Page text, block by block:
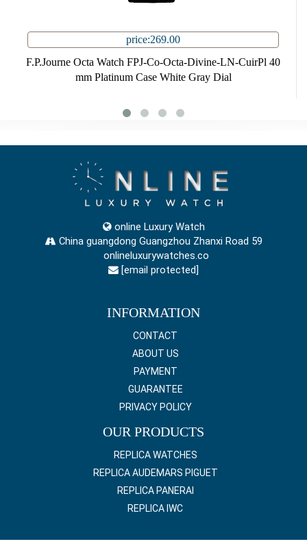
price:269.00
F.P.Journe Octa Watch FPJ-Co-Octa-Divine-LN-CuirPl 40
mm Platinum Case White Gray Dial
online Luxury Watch
China guangdong Guangzhou Zhanxi Road 59
onlineluxurywatches.co
[email protected]
INFORMATION
CONTACT
ABOUT US
PAYMENT
GUARANTEE
PRIVACY POLICY
OUR PRODUCTS
REPLICA WATCHES
REPLICA AUDEMARS PIGUET
REPLICA PANERAI
REPLICA IWC